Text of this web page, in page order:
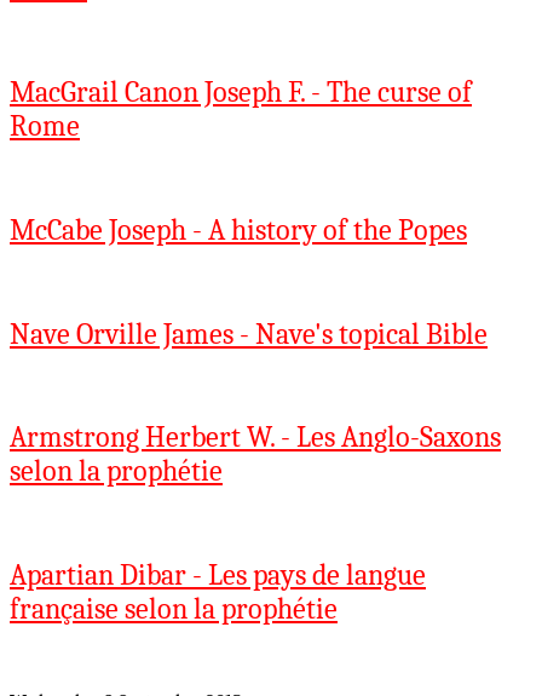
MacGrail Canon Joseph F. - The curse of
Rome
McCabe Joseph - A history of the Popes
Nave Orville James - Nave's topical Bible
Armstrong Herbert W. - Les Anglo-Saxons
selon la prophétie
Apartian Dibar - Les pays de langue
française selon la prophétie